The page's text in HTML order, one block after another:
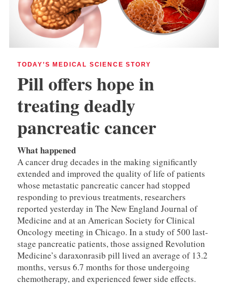
TODAY’S MEDICAL SCIENCE STORY
Pill offers hope in
treating deadly
pancreatic cancer
What happened
A cancer drug decades in the making significantly
extended and improved the quality of life of patients
whose metastatic pancreatic cancer had stopped
responding to previous treatments, researchers
reported yesterday in The New England Journal of
Medicine and at an American Society for Clinical
Oncology meeting in Chicago. In a study of 500 last-
stage pancreatic patients, those assigned Revolution
Medicine’s daraxonrasib pill lived an average of 13.2
months, versus 6.7 months for those undergoing
chemotherapy, and experienced fewer side effects.